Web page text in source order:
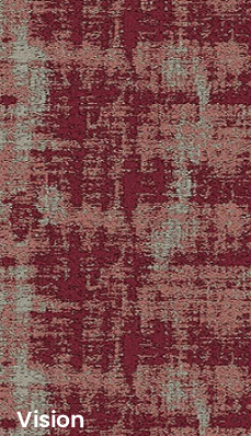
Easy to customize
manage, our
create the work
always dreamt of
inspiring
Vision